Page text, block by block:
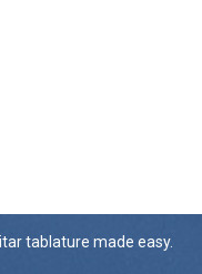
tablature made easy.